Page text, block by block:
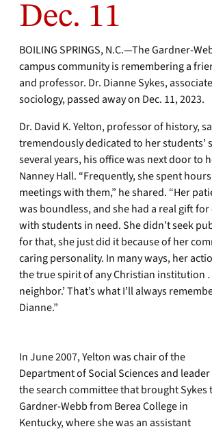
Dec. 11
BOILING SPRINGS, N.C.—The Gardner-
campus community is remembering a
and professor. Dr. Dianne Sykes,
sociology, passed away on Dec. 11, 2023.
Dr. David K. Yelton, professor of history,
tremendously dedicated to her students’
several years, his office was next door to
Nanney Hall. “Frequently, she spent
meetings with them,” he shared. “Her
was boundless, and she had a real gift
with students in need. She didn’t seek
for that, she just did it because of her
caring personality. In many ways, her
the true spirit of any Christian institution
neighbor.’ That’s what I’ll always
Dianne.”
In June 2007, Yelton was chair of the
Department of Social Sciences and
the search committee that brought Sykes
Gardner-Webb from Berea College in
Kentucky, where she was an assistant